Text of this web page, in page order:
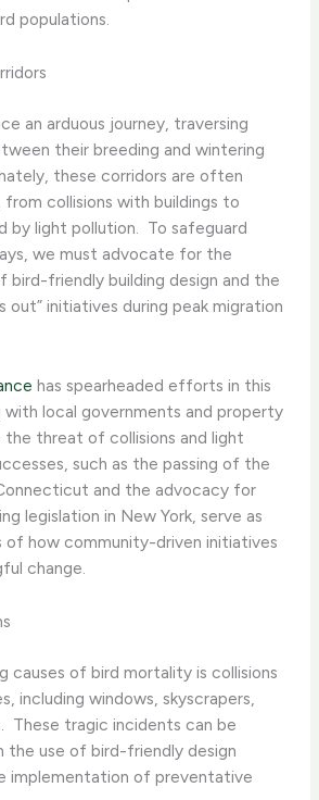
populations.
an arduous journey, traversing
their breeding and wintering
these corridors are often
collisions with buildings to
by light pollution. ​ To safeguard
we must advocate for the
bird-friendly building design and the
out” initiatives during peak migration
has spearheaded efforts in this
with local governments and property
threat of collisions and light
such as the passing of the
and the advocacy for
legislation in New York, serve as
of how community-driven initiatives
change.
causes of bird mortality is collisions
including windows, skyscrapers,
These tragic incidents can be
the use of bird-friendly design
implementation of preventative